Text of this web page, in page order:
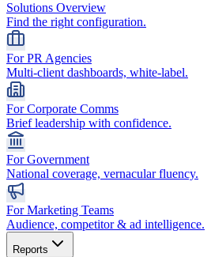
Solutions Overview
Find the right configuration.
For PR Agencies
Multi-client dashboards, white-label.
For Corporate Comms
Brief leadership with confidence.
For Government
National coverage, vernacular fluency.
For Marketing Teams
Audience, competitor & ad intelligence.
Reports